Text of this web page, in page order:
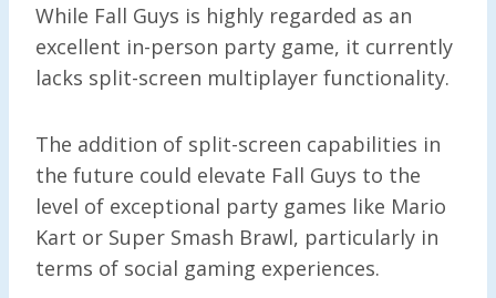
While Fall Guys is highly regarded as an
excellent in-person party game, it currently
lacks split-screen multiplayer functionality.
The addition of split-screen capabilities in
the future could elevate Fall Guys to the
level of exceptional party games like Mario
Kart or Super Smash Brawl, particularly in
terms of social gaming experiences.